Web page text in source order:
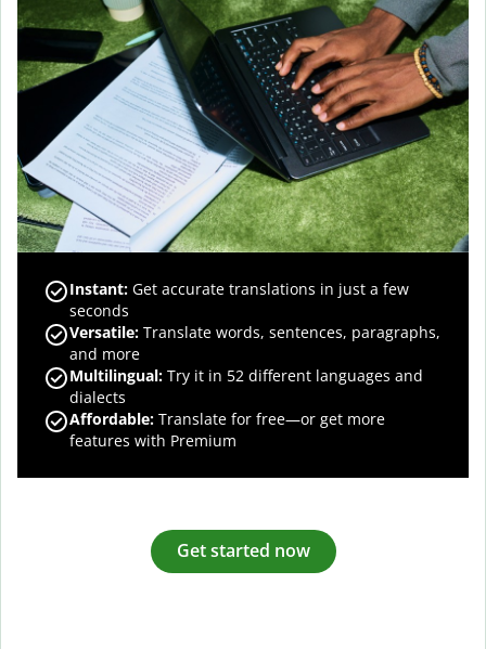
Instant: Get accurate translations in just a few
seconds
Versatile: Translate words, sentences, paragraphs,
and more
Multilingual: Try it in 52 different languages and
dialects
Affordable: Translate for free—or get more
features with Premium
Get started now